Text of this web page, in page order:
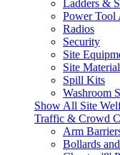
Ladders &
Power Tool
Radios
Security
Site
Site
Spill Kits
Washroom
Show All Site
Traffic & Crowd
Arm
Bollards